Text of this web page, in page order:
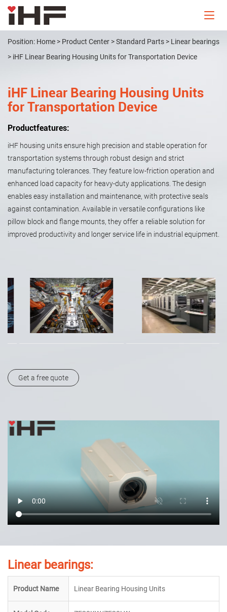
Position: Home > Product Center >Standard Parts > Linear bearings
> iHF Linear Bearing Housing Units for Transportation Device
iHF Linear Bearing Housing Units
for Transportation Device
Productfeatures:
iHF housing units ensure high precision and stable operation for
transportation systems through robust design and strict
manufacturing tolerances. They feature low-friction operation and
enhanced load capacity for heavy-duty applications. The design
enables easy installation and maintenance, with protective seals
against contamination. Available in versatile configurations like
pillow block and flange mounts, they offer a reliable solution for
improved productivity and longer service life in industrial equipment.
Get a free quote
Linear bearings:
Product Name Linear Bearing Housing Units